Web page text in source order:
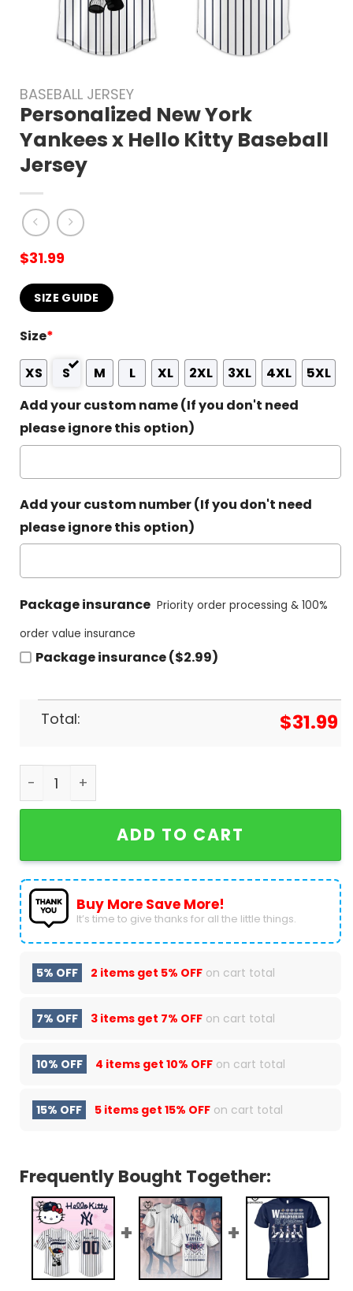
BASEBALL JERSEY
Personalized New York
Yankees x Hello Kitty Baseball
Jersey
$31.99
SIZE GUIDE
Size*
XS S M L XL 2XL 3XL 4XL
5XL
Add your custom name (If you don't need
please ignore this option)
Add your custom number (If you don't need
please ignore this option)
Package insurance Priority order processing & 100%
order value insurance
Package insurance ($2.99)
Total: $31.99
Personalized New York Yankees x Hello Kitty
ADD TO CART
Buy More Save More!
It’s time to give thanks for all the little things.
5% OFF 2 items get 5% OFF on cart total
7% OFF 3 items get 7% OFF on cart total
10% OFF 4 items get 10% OFF on cart total
15% OFF 5 items get 15% OFF on cart total
Frequently Bought Together: